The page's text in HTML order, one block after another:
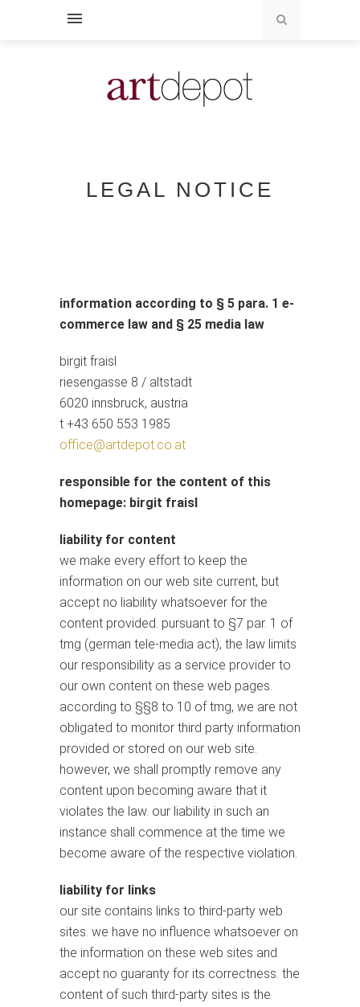
LEGAL NOTICE
information according to § 5 para. 1 e-
commerce law and § 25 media law
birgit fraisl
riesengasse 8 / altstadt
6020 innsbruck, austria
t +43 650 553 1985
office@artdepot.co.at
responsible for the content of this
homepage: birgit fraisl
liability for content
we make every effort to keep the
information on our web site current, but
accept no liability whatsoever for the
content provided. pursuant to §7 par. 1 of
tmg (german tele-media act), the law limits
our responsibility as a service provider to
our own content on these web pages.
according to §§8 to 10 of tmg, we are not
obligated to monitor third party information
provided or stored on our web site.
however, we shall promptly remove any
content upon becoming aware that it
violates the law. our liability in such an
instance shall commence at the time we
become aware of the respective violation.
liability for links
our site contains links to third-party web
sites. we have no influence whatsoever on
the information on these web sites and
accept no guaranty for its correctness. the
content of such third-party sites is the